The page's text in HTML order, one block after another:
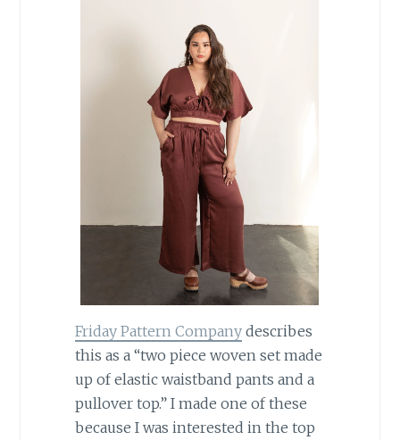
Friday Pattern Companydescribes
this as a “two piece woven set made
up of elastic waistband pants and a
pullover top.” I made one of these
because I was interested in the top